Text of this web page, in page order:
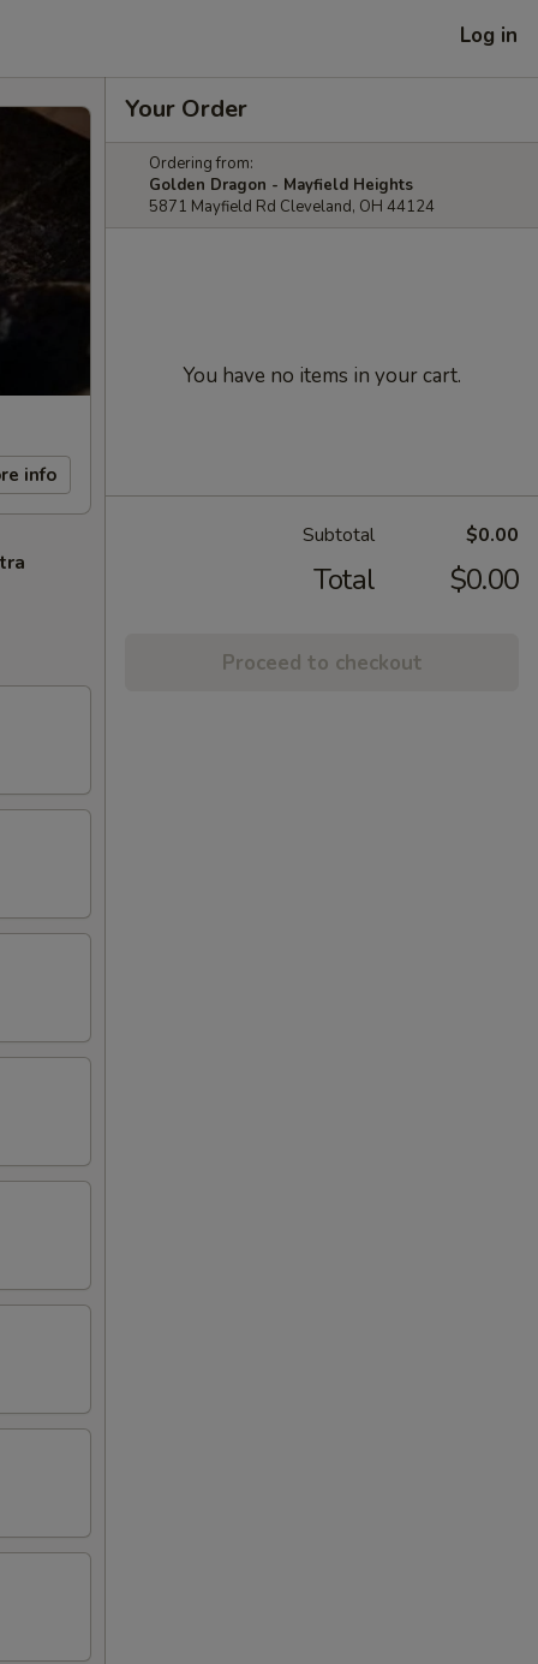
Log in
info
Your Order
Ordering from:
Golden Dragon - Mayfield Heights
5871 Mayfield Rd Cleveland, OH 44124
You have no items in your cart.
Subtotal $0.00
Total $0.00
Proceed to checkout